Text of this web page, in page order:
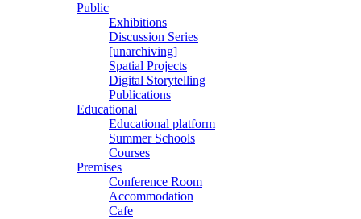
Public
Exhibitions
Discussion Series
[unarchiving]
Spatial Projects
Digital Storytelling
Publications
Educational
Educational platform
Summer Schools
Courses
Premises
Conference Room
Accommodation
Cafe